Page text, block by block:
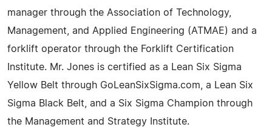
manager through the Association of Technology,
Management, and Applied Engineering (ATMAE) and a
forklift operator through the Forklift Certification
Institute. Mr. Jones is certified as a Lean Six Sigma
Yellow Belt through GoLeanSixSigma.com, a Lean Six
Sigma Black Belt, and a Six Sigma Champion through
the Management and Strategy Institute.